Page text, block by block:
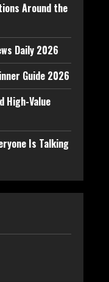
Around the
Daily 2026
Guide 2026
High-Value
Is Talking